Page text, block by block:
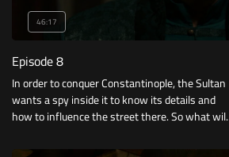
46:17
Episode 8
In order to conquer Constantinople, the Sultan
wants a spy inside it to know its details and
how to influence the street there. So what will